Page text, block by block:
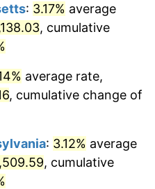
1.01%
1.32%
1.61%
2.86%
: 3.17% average
, cumulative
average rate,
, cumulative change of
: 3.12% average
, cumulative